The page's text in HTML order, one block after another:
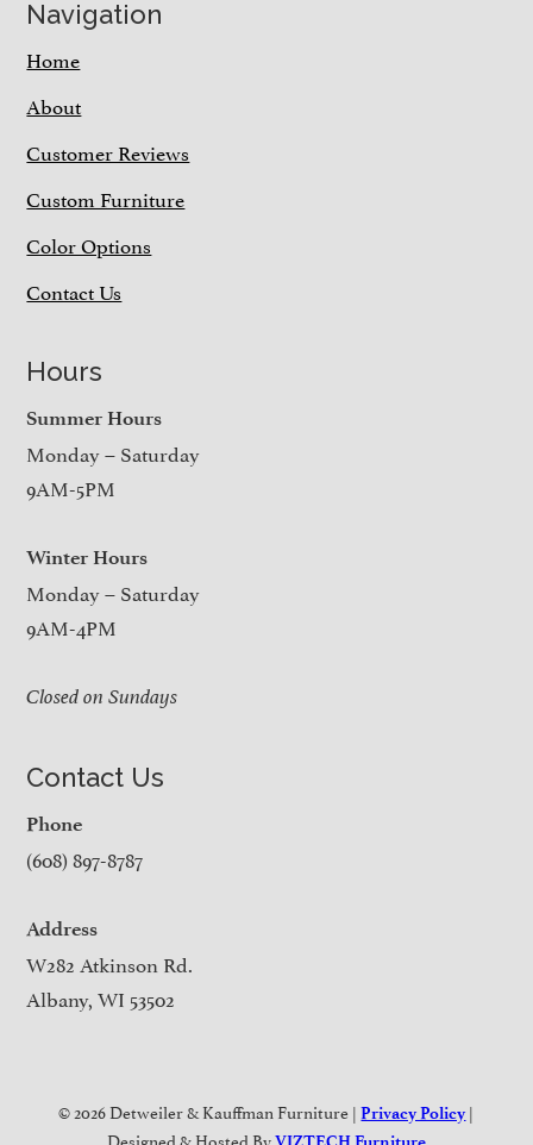
Navigation
Home
About
Customer Reviews
Custom Furniture
Color Options
Contact Us
Hours
Summer Hours
Monday – Saturday
9AM-5PM
Winter Hours
Monday – Saturday
9AM-4PM
Closed on Sundays
Contact Us
Phone
(608) 897-8787
Address
W282 Atkinson Rd.
Albany, WI 53502
© 2026 Detweiler & Kauffman Furniture |Privacy Policy |